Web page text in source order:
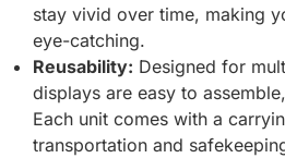
stay vivid over time, making
eye-catching.
Reusability: Designed for
displays are easy to
Each unit comes with a
transportation and